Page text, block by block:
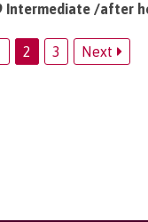
Intermediate /after
2 3 Next